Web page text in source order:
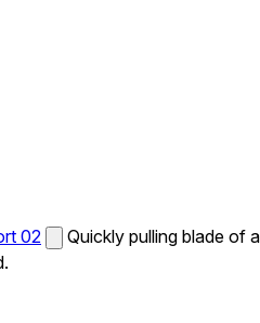
02
Quickly pulling blade of a